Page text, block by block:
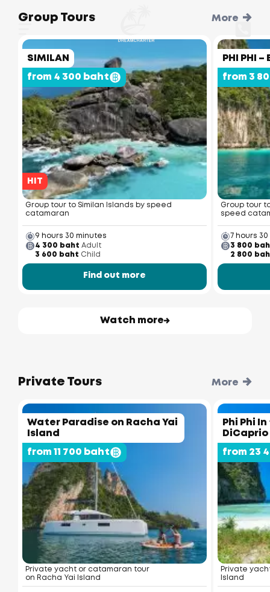
Group Tours More
SIMILAN
from 4 300 baht
HIT
Group tour to Similan Islands by speed
catamaran
9 hours 30 minutes
4 300 baht Adult
3 600 baht Child
Find out more
PHI PHI
from 3
Group tour
speed
7 hours
3 800
2 800
Watch more
Private Tours More
Water Paradise on Racha Yai
Island
from 11 700 baht
Private yacht or catamaran tour
on Racha Yai Island
Phi Phi
DiCaprio
from 23
Private
Island